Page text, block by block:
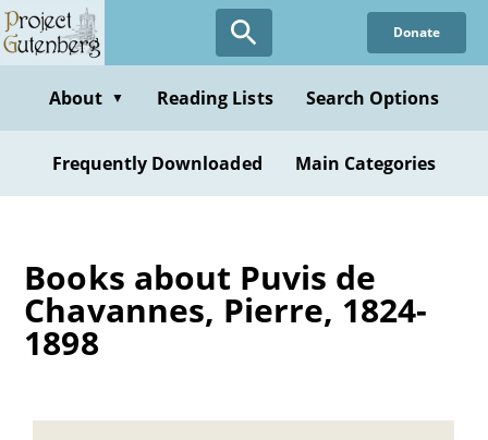
Skip
to
content
Donate
About ▼ Reading Lists Search Options
Frequently Downloaded Main Categories
Books about Puvis de
Chavannes, Pierre, 1824-
1898